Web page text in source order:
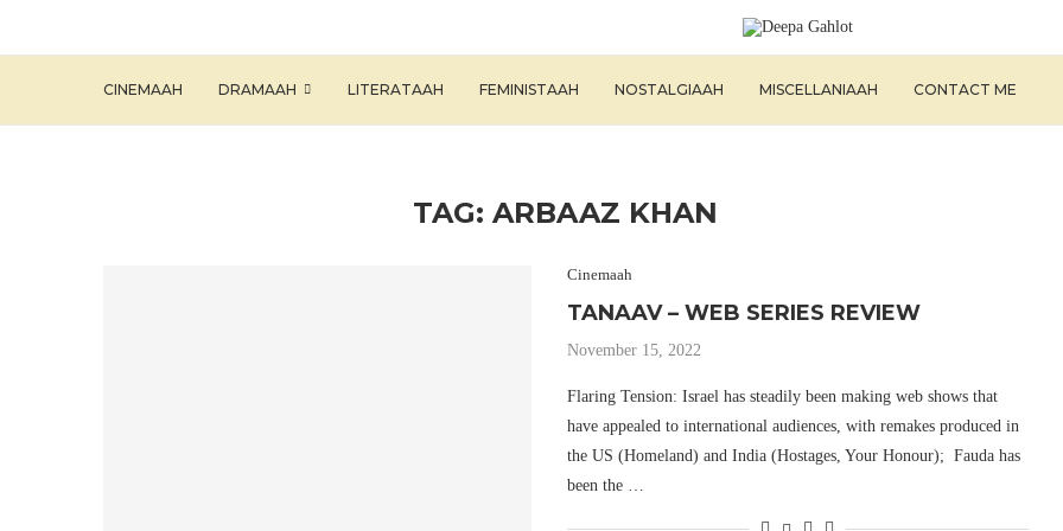
CINEMAAH DRAMAAH LITERATAAH FEMINISTAAH NOSTALGIAAH MISCELLANIAAH CONTACT ME
TAG:ARBAAZ KHAN
Cinemaah
TANAAV – WEB SERIES REVIEW
November 15, 2022
Flaring Tension: Israel has steadily been making web shows that
have appealed to international audiences, with remakes produced in
the US (Homeland) and India (Hostages, Your Honour); Fauda has
been the …